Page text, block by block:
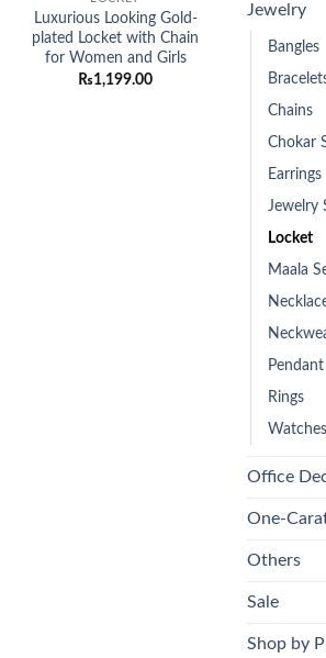
Luxurious Looking Gold-
plated Locket with Chain
for Women and Girls
₨1,199.00
Jewelry
Bangles
Chains
Chokar
Earrings
Jewelry
Locket
Maala
Pendant
Rings
Watches
Office
One-
Others
Sale
Shop by